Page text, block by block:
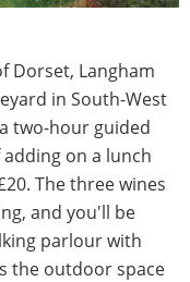
Dorset, Langham
in South-West
two-hour guided
on a lunch
The three wines
and you'll be
parlour with
the outdoor space